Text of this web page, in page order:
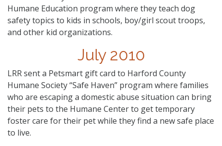
Humane Education program where they teach dog
safety topics to kids in schools, boy/girl scout troops,
and other kid organizations.
July 2010
LRR sent a Petsmart gift card to Harford County
Humane Society “Safe Haven” program where families
who are escaping a domestic abuse situation can bring
their pets to the Humane Center to get temporary
foster care for their pet while they find a new safe place
to live.